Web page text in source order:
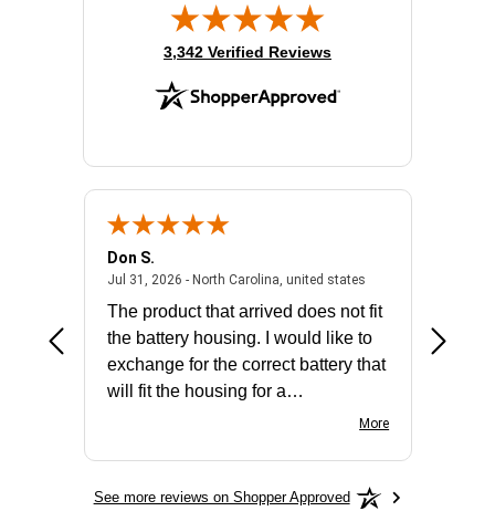
(opens in new tab)
3,342 Verified Reviews
- united states
Don S.
Jul 31, 2026 - North Carolina, united statesJuly 31, 2026 -
The product that arrived does not fit
the battery housing. I would like to
exchange for the correct battery that
will fit the housing for a
More
See more reviews on Shopper Approved